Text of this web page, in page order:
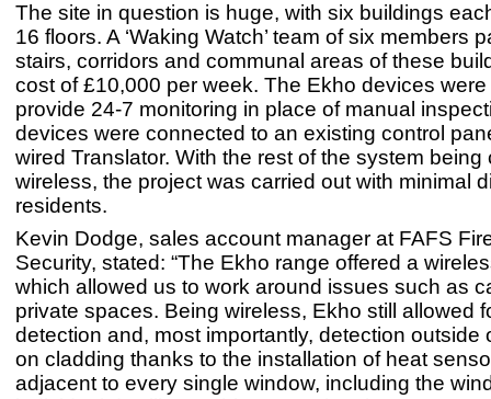
The site in question is huge, with six buildings
16 floors. A ‘Waking Watch’ team of six members
stairs, corridors and communal areas of these
cost of £10,000 per week. The Ekho devices
provide 24-7 monitoring in place of manual
devices were connected to an existing control
wired Translator. With the rest of the system being
wireless, the project was carried out with minimal
residents.
Kevin Dodge, sales account manager at FAFS
Security, stated: “The Ekho range offered a
which allowed us to work around issues such as
private spaces. Being wireless, Ekho still allowed
detection and, most importantly, detection outside
on cladding thanks to the installation of heat
adjacent to every single window, including the